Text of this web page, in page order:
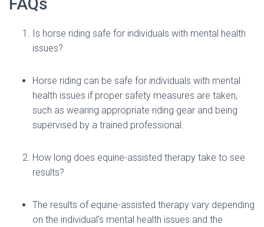
Is horse riding safe for individuals with mental health
issues?
Horse riding can be safe for individuals with mental
health issues if proper safety measures are taken,
such as wearing appropriate riding gear and being
supervised by a trained professional.
How long does equine-assisted therapy take to see
results?
The results of equine-assisted therapy vary depending
on the individual’s mental health issues and the